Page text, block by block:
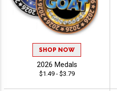
SHOP NOW
2026 Medals
$1.49 - $3.79